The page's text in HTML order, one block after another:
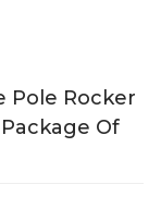
Pole Rocker
Of